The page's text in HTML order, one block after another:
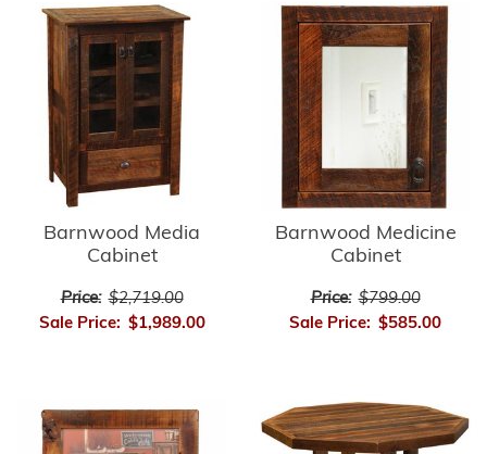
Barnwood Media
Cabinet
Price: $2,719.00
Sale Price: $1,989.00
Barnwood Medicine
Cabinet
Price: $799.00
Sale Price: $585.00